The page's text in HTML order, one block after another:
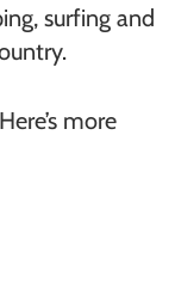
surfing and
more